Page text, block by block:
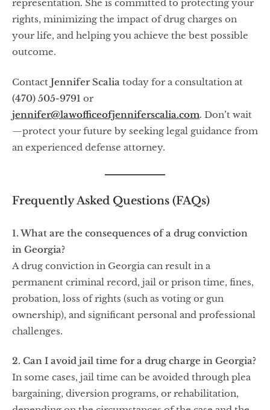
representation. She is committed to protecting your
rights, minimizing the impact of drug charges on
your life, and helping you achieve the best possible
outcome.
Contact Jennifer Scalia today for a consultation at
(470) 505-9791 or
jennifer@lawofficeofjenniferscalia.com. Don’t wait
—protect your future by seeking legal guidance from
an experienced defense attorney.
Frequently Asked Questions (FAQs)
1. What are the consequences of a drug conviction
in Georgia?
A drug conviction in Georgia can result in a
permanent criminal record, jail or prison time, fines,
probation, loss of rights (such as voting or gun
ownership), and significant personal and professional
challenges.
2. Can I avoid jail time for a drug charge in Georgia?
In some cases, jail time can be avoided through plea
bargaining, diversion programs, or rehabilitation,